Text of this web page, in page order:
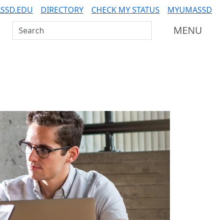
DIRECTORY CHECK MY STATUS
MYUMASSD
Search UMass Dartmouth
MENU